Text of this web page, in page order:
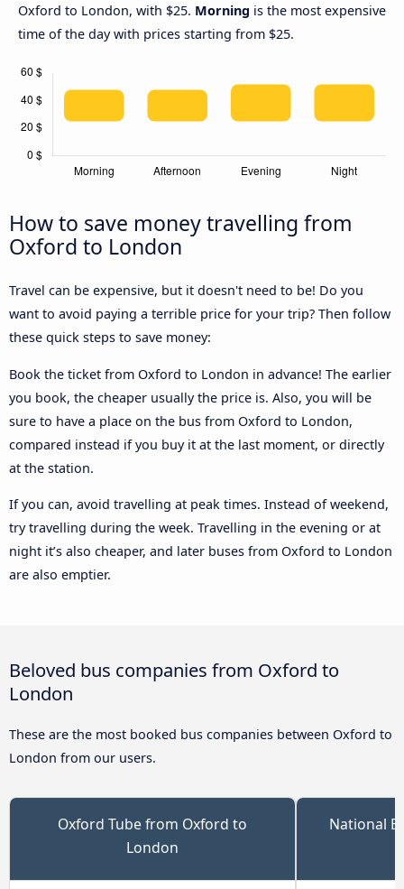
Oxford to London, with $25. Morning is the most expensive
time of the day with prices starting from $25.
How to save money travelling from
Oxford to London
Travel can be expensive, but it doesn't need to be! Do you
want to avoid paying a terrible price for your trip? Then follow
these quick steps to save money:
Book the ticket from Oxford to London in advance! The earlier
you book, the cheaper usually the price is. Also, you will be
sure to have a place on the bus from Oxford to London,
compared instead if you buy it at the last moment, or directly
at the station.
If you can, avoid travelling at peak times. Instead of weekend,
try travelling during the week. Travelling in the evening or at
night it’s also cheaper, and later buses from Oxford to London
are also emptier.
Beloved bus companies from Oxford to
London
These are the most booked bus companies between Oxford to
London from our users.
Oxford Tube from Oxford to
London
National